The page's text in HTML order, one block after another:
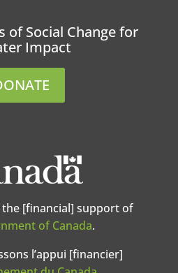
of Social Change for
Impact
the [financial] support of
of Canada.
l’appui [financier]